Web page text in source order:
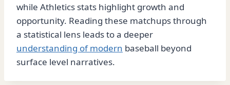
while Athletics stats highlight growth and
opportunity. Reading these matchups through
a statistical lens leads to a deeper
understanding of modern baseball beyond
surface level narratives.